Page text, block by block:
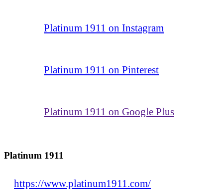
Platinum 1911 on Instagram
Platinum 1911 on Pinterest
Platinum 1911 on Google Plus
Platinum 1911
https://www.platinum1911.com/